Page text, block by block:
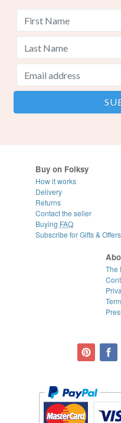
Buy on Folksy
How it works
Delivery
Returns
Contact the seller
Buying FAQ
Subscribe for Gifts & Offers
The